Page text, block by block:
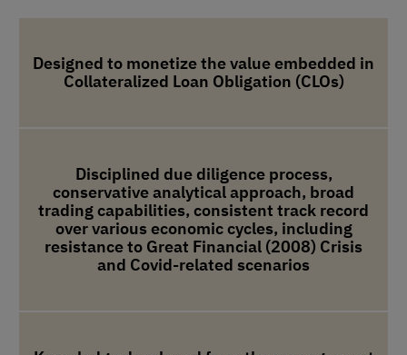
Designed to monetize the value embedded in
Collateralized Loan Obligation (CLOs)
Disciplined due diligence process,
conservative analytical approach, broad
trading capabilities, consistent track record
over various economic cycles, including
resistance to Great Financial (2008) Crisis
and Covid-related scenarios